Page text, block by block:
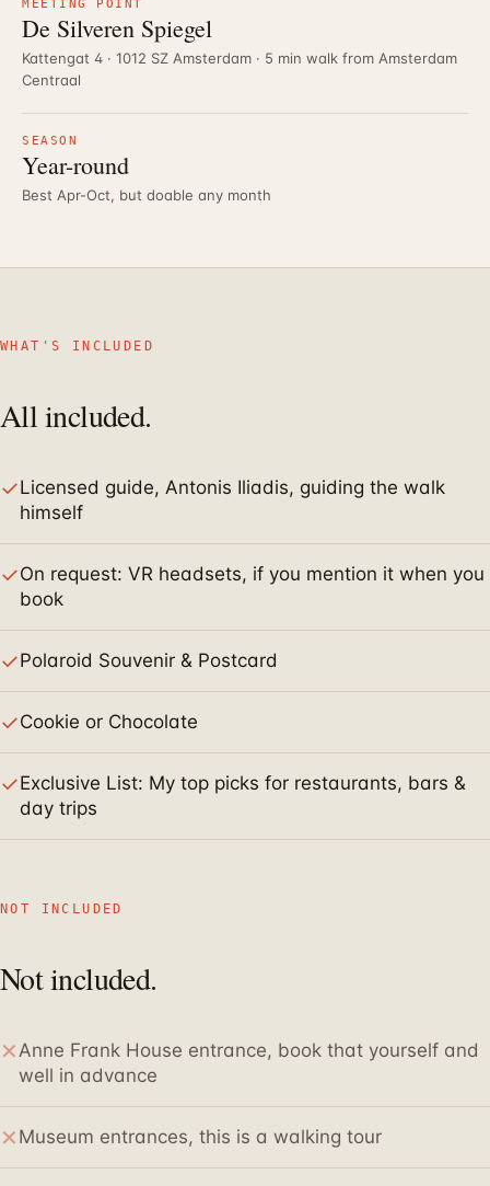
MEETING POINT
De Silveren Spiegel
Kattengat 4 · 1012 SZ Amsterdam · 5 min walk from Amsterdam
Centraal
SEASON
Year-round
Best Apr-Oct, but doable any month
WHAT'S INCLUDED
All included.
✓Licensed guide, Antonis Iliadis, guiding the walk
himself
✓On request: VR headsets, if you mention it when you
book
✓Polaroid Souvenir & Postcard
✓Cookie or Chocolate
✓Exclusive List: My top picks for restaurants, bars &
day trips
NOT INCLUDED
Not included.
✕Anne Frank House entrance, book that yourself and
well in advance
✕ Museum entrances, this is a walking tour